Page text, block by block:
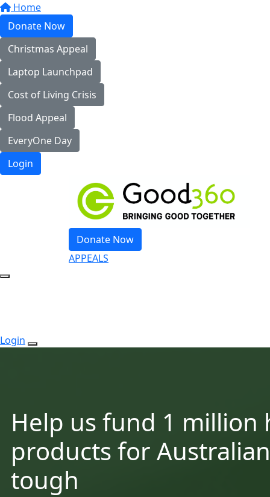
Home
Donate Now
Christmas Appeal
Laptop Launchpad
Cost of Living Crisis
Flood Appeal
EveryOne Day
Login
Donate Now
APPEALS
Login
Help us fund 1 million
products for
tough